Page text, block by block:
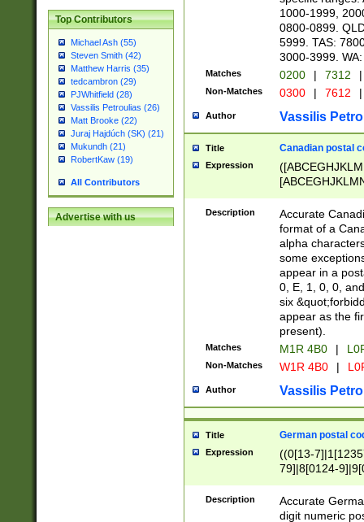
Top Contributors
Michael Ash (55)
Steven Smith (42)
Matthew Harris (35)
tedcambron (29)
PJWhitfield (28)
Vassilis Petroulias (26)
Matt Brooke (22)
Juraj Hajdúch (SK) (21)
Mukundh (21)
RobertKaw (19)
All Contributors
Advertise with us
1000-1999,
0800-0899.
5999. TAS:
3000-3999.
Matches 0200 | 7312 |
Non-Matches 0300 | 7612 |
Author Vassilis
Title Canadian postal
Expression
Description
Accurate
format of a
alpha
some
appear in a
0, E, 1, 0, 0,
six
appear as the
present).
Matches M1R 4B0 |
Non-Matches W1R 4B0 |
Author Vassilis
Title German postal
Expression
((0[13-
79]|8[0124-
9]|11[5-
Description
Accurate
digit numeric